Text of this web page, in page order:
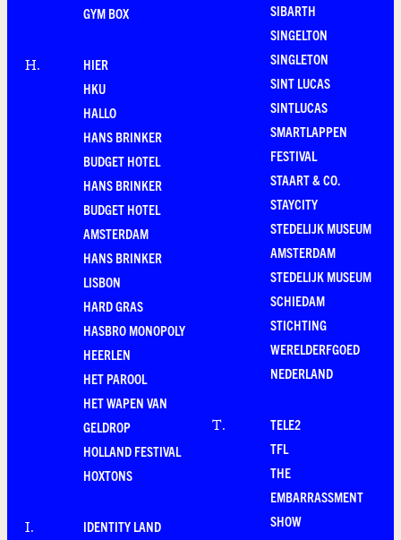
GYM BOX
H.
HIER
HKU
HALLO
HANS BRINKER
BUDGET HOTEL
HANS BRINKER
BUDGET HOTEL
AMSTERDAM
HANS BRINKER
LISBON
HARD GRAS
HASBRO MONOPOLY
HEERLEN
HET PAROOL
HET WAPEN VAN
GELDROP
HOLLAND FESTIVAL
HOXTONS
I.
IDENTITY LAND
SIBARTH
SINGELTON
SINGLETON
SINT LUCAS
SINTLUCAS
SMARTLAPPEN
FESTIVAL
STAART & CO.
STAYCITY
STEDELIJK MUSEUM
AMSTERDAM
STEDELIJK MUSEUM
SCHIEDAM
STICHTING
WERELDERFGOED
NEDERLAND
T.
TELE2
TFL
THE
EMBARRASSMENT
SHOW